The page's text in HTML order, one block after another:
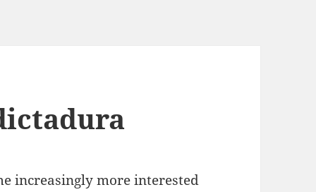
increasingly more interested